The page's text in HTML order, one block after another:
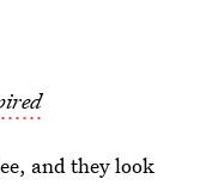
and they look